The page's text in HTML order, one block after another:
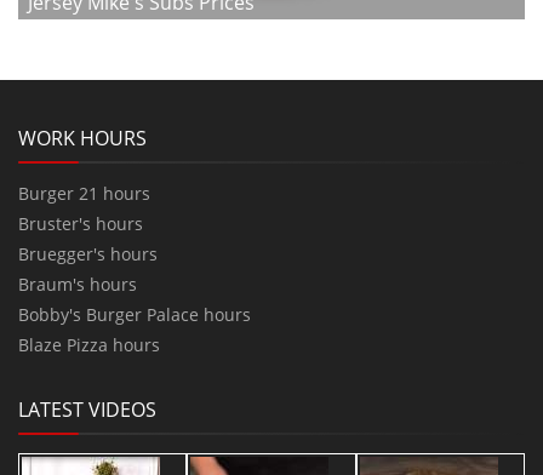
WORK HOURS
Burger 21 hours
Bruster's hours
Bruegger's hours
Braum's hours
Bobby's Burger Palace hours
Blaze Pizza hours
LATEST VIDEOS